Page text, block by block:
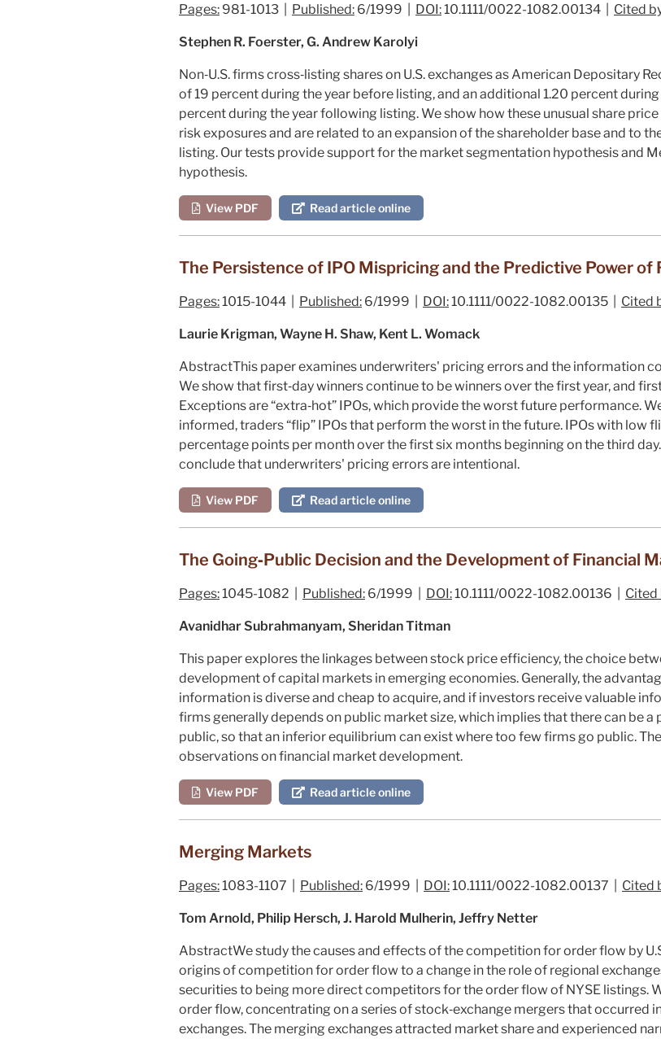
Pages: 981-1013 | Published: 6/1999 | DOI:10.1111/0022-1082.00134 | Cited
Stephen R. Foerster, G. Andrew Karolyi
Non‐U.S. firms cross‐listing shares on U.S. exchanges as American Depositary
of 19 percent during the year before listing, and an additional 1.20 percent
percent during the year following listing. We show how these unusual share
risk exposures and are related to an expansion of the shareholder base and to
listing. Our tests provide support for the market segmentation hypothesis and
hypothesis.
View PDF Read article online
The Persistence of IPO Mispricing and the Predictive Power of
Pages:1015-1044 | Published: 6/1999 | DOI:10.1111/0022-1082.00135 | Cited
Laurie Krigman, Wayne H. Shaw, Kent L. Womack
AbstractThis paper examines underwriters' pricing errors and the information
We show that first‐day winners continue to be winners over the first year, and
Exceptions are “extra‐hot” IPOs, which provide the worst future performance.
informed, traders “flip” IPOs that perform the worst in the future. IPOs with low
percentage points per month over the first six months beginning on the third
conclude that underwriters' pricing errors are intentional.
View PDF Read article online
The Going‐Public Decision and the Development of Financial
Pages:1045-1082 | Published: 6/1999 | DOI:10.1111/0022-1082.00136 | Cited
Avanidhar Subrahmanyam, Sheridan Titman
This paper explores the linkages between stock price efficiency, the choice
development of capital markets in emerging economies. Generally, the
information is diverse and cheap to acquire, and if investors receive valuable
firms generally depends on public market size, which implies that there can be
public, so that an inferior equilibrium can exist where too few firms go public.
observations on financial market development.
View PDF Read article online
Merging Markets
Pages:1083-1107 | Published: 6/1999 | DOI:10.1111/0022-1082.00137 | Cited
Tom Arnold, Philip Hersch, J. Harold Mulherin, Jeffry Netter
AbstractWe study the causes and effects of the competition for order flow by
origins of competition for order flow to a change in the role of regional
securities to being more direct competitors for the order flow of NYSE listings.
order flow, concentrating on a series of stock‐exchange mergers that occurred
exchanges. The merging exchanges attracted market share and experienced